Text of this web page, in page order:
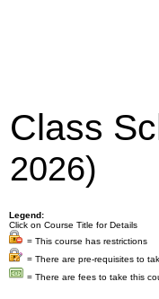
Class
2026)
Legend:
Click on Course Title for Details
= This course has restrictions
= There are pre-requisites to
= There are fees to take this